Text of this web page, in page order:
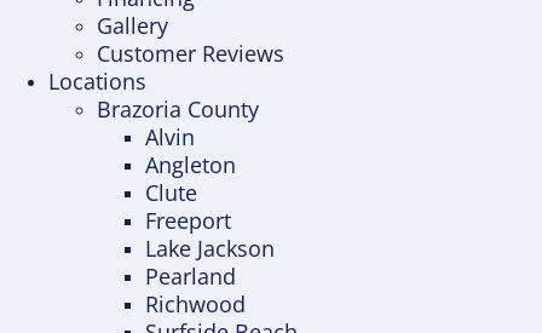
Gallery
Customer Reviews
Locations
Brazoria County
Alvin
Angleton
Clute
Freeport
Lake Jackson
Pearland
Richwood